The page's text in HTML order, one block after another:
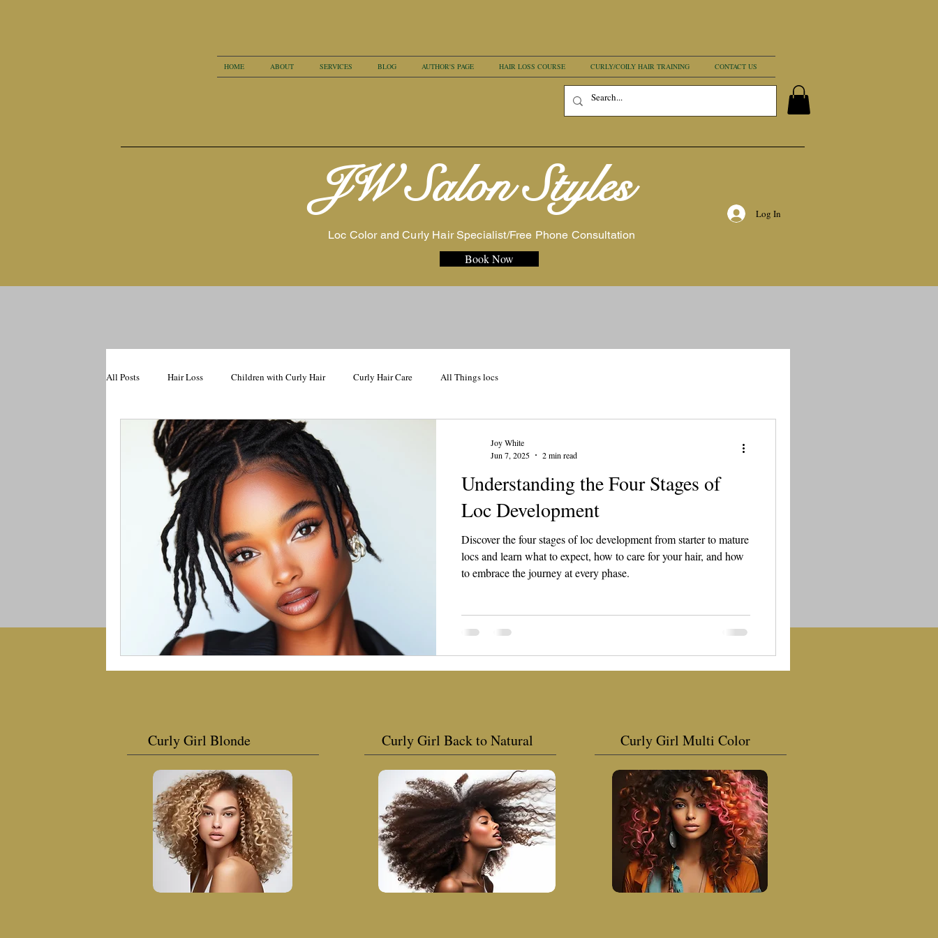
HOME ABOUT SERVICES BLOG AUTHOR'S PAGE HAIR LOSS COURSE CURLY/COILY HAIR TRAINING CONTACT US
JW Salon Styles Log In
Loc Color and Curly Hair Specialist/Free Phone Consultation
Book Now
All Posts Hair Loss Children with Curly Hair Curly Hair Care All Things locs
Understanding the Four Stages of
Loc Development
Discover the four stages of loc development from starter to mature
locs and learn what to expect, how to care for your hair, and how
to embrace the journey at every phase.
Joy White
Jun 7, 2025
2 min read
Curly Girl Blonde Curly Girl Back to Natural Curly Girl Multi Color